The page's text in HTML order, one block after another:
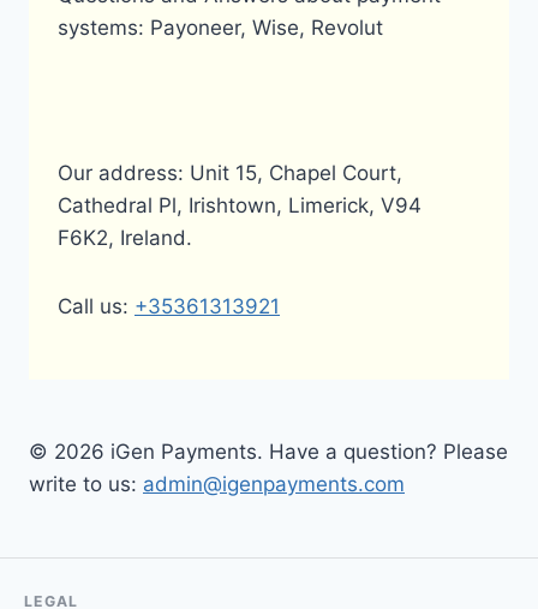
systems: Payoneer, Wise, Revolut
Our address: Unit 15, Chapel Court,
Cathedral Pl, Irishtown, Limerick, V94
F6K2, Ireland.
Call us: +35361313921
© 2026 iGen Payments. Have a question? Please
write to us: admin@igenpayments.com
LEGAL